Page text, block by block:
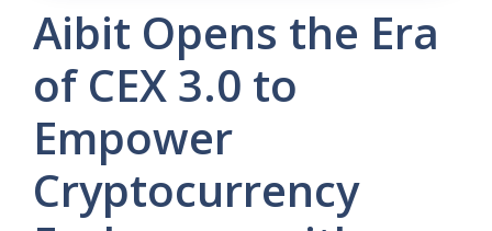
Aibit Opens the Era
of CEX 3.0 to
Empower
Cryptocurrency